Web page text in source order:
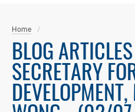
Home
BLOG
SECRETARY